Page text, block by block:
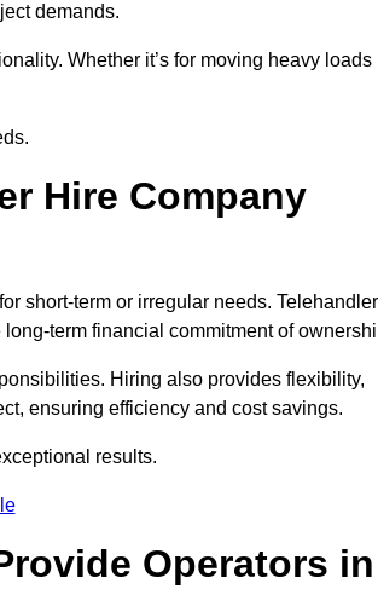
demands.
Whether it’s for moving heavy loads
Hire Company
short-term or irregular needs. Telehandler
term financial commitment of
Hiring also provides flexibility,
ensuring efficiency and cost savings.
results.
Operators in